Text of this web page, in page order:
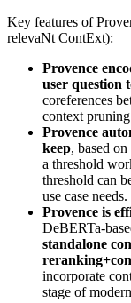
Key features of
relevaNt ContExt):
Provence
user question
coreferences
context
Provence
keep, based
a threshold
threshold can
use case needs.
Provence is
DeBERTa-
standalone
incorporate
stage of